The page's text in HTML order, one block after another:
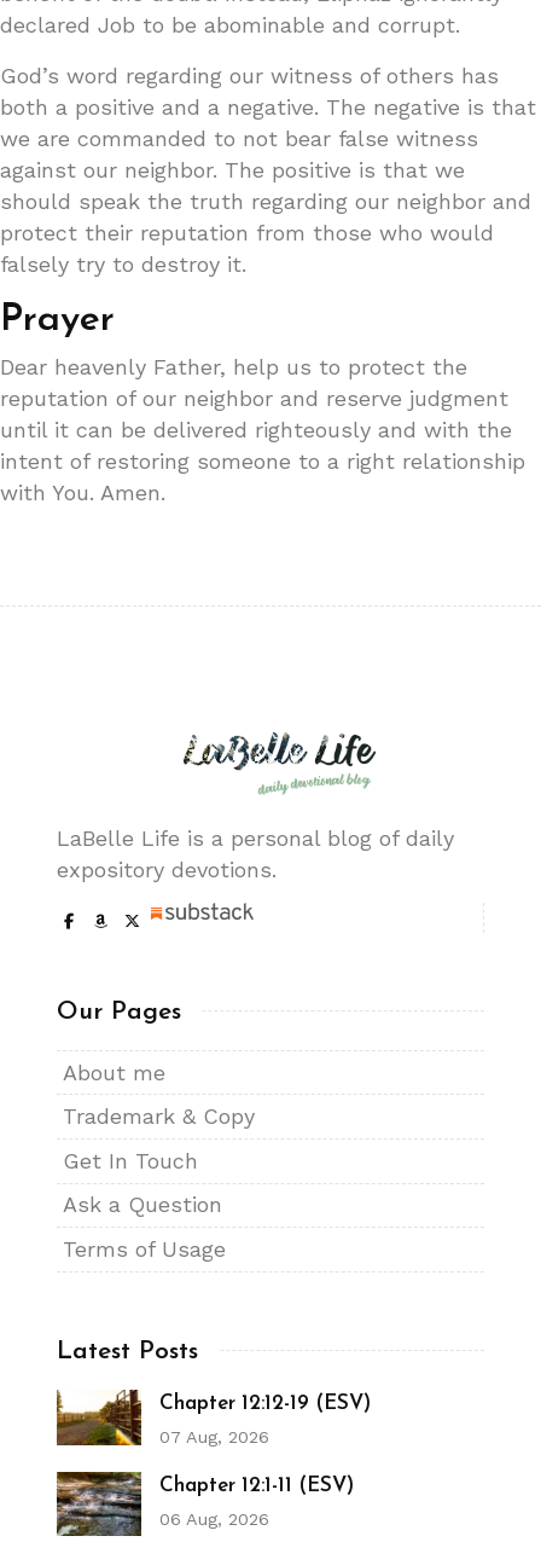
declared Job to be abominable and corrupt.
God’s word regarding our witness of others has
both a positive and a negative. The negative is that
we are commanded to not bear false witness
against our neighbor. The positive is that we
should speak the truth regarding our neighbor and
protect their reputation from those who would
falsely try to destroy it.
Prayer
Dear heavenly Father, help us to protect the
reputation of our neighbor and reserve judgment
until it can be delivered righteously and with the
intent of restoring someone to a right relationship
with You. Amen.
LaBelle Life is a personal blog of daily
expository devotions.
Our Pages
About me
Trademark & Copy
Get In Touch
Ask a Question
Terms of Usage
Latest Posts
Chapter 12:12-19 (ESV)
07 Aug, 2026
Chapter 12:1-11 (ESV)
06 Aug, 2026